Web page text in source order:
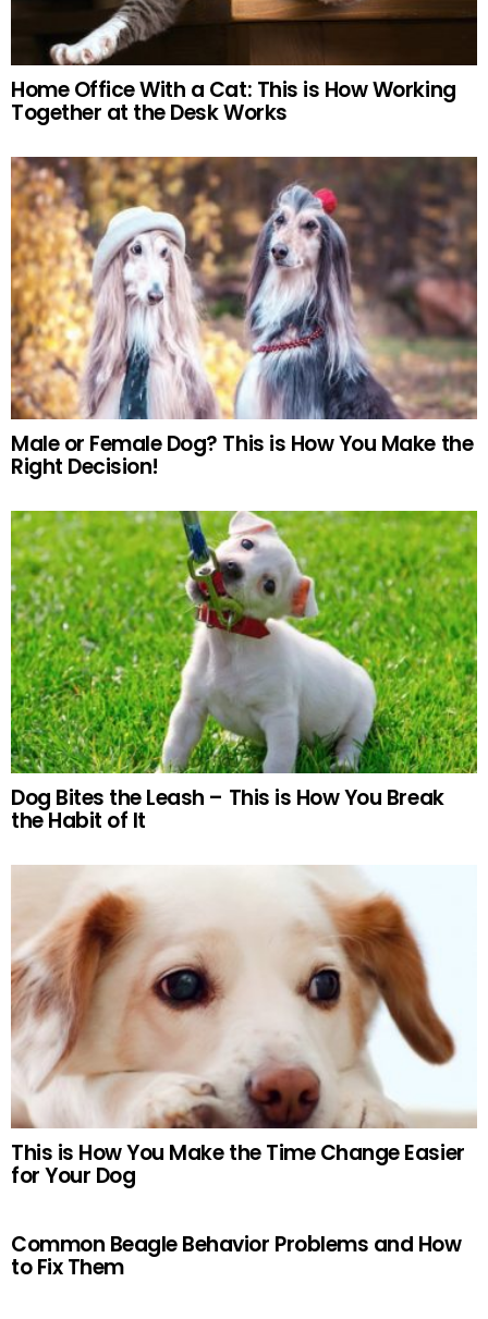
Home Office With a Cat: This is How Working
Together at the Desk Works
Male or Female Dog? This is How You Make the
Right Decision!
Dog Bites the Leash – This is How You Break
the Habit of It
This is How You Make the Time Change Easier
for Your Dog
Common Beagle Behavior Problems and How
to Fix Them